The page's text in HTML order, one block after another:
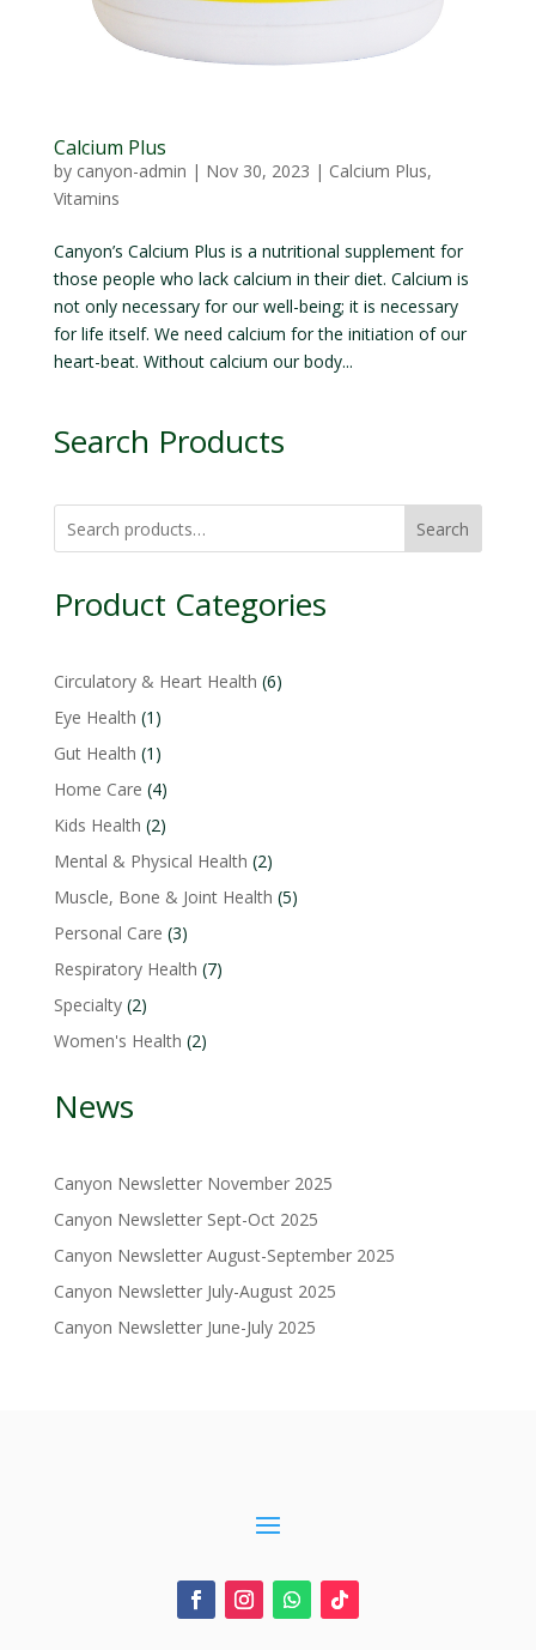
Calcium Plus
by canyon-admin | Nov 30, 2023 | Calcium Plus,
Vitamins
Canyon’s Calcium Plus is a nutritional supplement for
those people who lack calcium in their diet. Calcium is
not only necessary for our well-being; it is necessary
for life itself. We need calcium for the initiation of our
heart-beat. Without calcium our body...
Search Products
Search
Product Categories
Circulatory & Heart Health 66
Eye Health 1 1
product
Gut Health 1 1
product
Home Care 44
products
Kids Health 22
products
Mental & Physical Health 22
products
Muscle, Bone & Joint Health 55
Personal Care 33
products
Respiratory Health 77
Specialty 22
products
Women's Health 22
News
Canyon Newsletter November 2025
Canyon Newsletter Sept-Oct 2025
Canyon Newsletter August-September 2025
Canyon Newsletter July-August 2025
Canyon Newsletter June-July 2025